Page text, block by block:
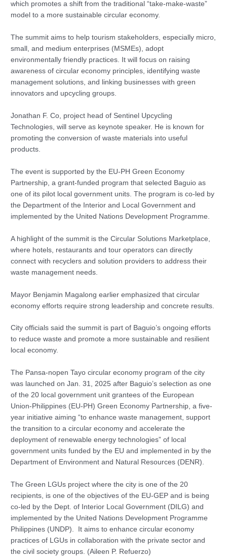
which promotes a shift from the traditional “take-make-waste”
model to a more sustainable circular economy.
The summit aims to help tourism stakeholders, especially micro,
small, and medium enterprises (MSMEs), adopt
environmentally friendly practices. It will focus on raising
awareness of circular economy principles, identifying waste
management solutions, and linking businesses with green
innovators and upcycling groups.
Jonathan F. Co, project head of Sentinel Upcycling
Technologies, will serve as keynote speaker. He is known for
promoting the conversion of waste materials into useful
products.
The event is supported by the EU-PH Green Economy
Partnership, a grant-funded program that selected Baguio as
one of its pilot local government units. The program is co-led by
the Department of the Interior and Local Government and
implemented by the United Nations Development Programme.
A highlight of the summit is the Circular Solutions Marketplace,
where hotels, restaurants and tour operators can directly
connect with recyclers and solution providers to address their
waste management needs.
Mayor Benjamin Magalong earlier emphasized that circular
economy efforts require strong leadership and concrete results.
City officials said the summit is part of Baguio’s ongoing efforts
to reduce waste and promote a more sustainable and resilient
local economy.
The Pansa-nopen Tayo circular economy program of the city
was launched on Jan. 31, 2025 after Baguio’s selection as one
of the 20 local government unit grantees of the European
Union-Philippines (EU-PH) Green Economy Partnership, a five-
year initiative aiming “to enhance waste management, support
the transition to a circular economy and accelerate the
deployment of renewable energy technologies” of local
government units funded by the EU and implemented in by the
Department of Environment and Natural Resources (DENR).
The Green LGUs project where the city is one of the 20
recipients, is one of the objectives of the EU-GEP and is being
co-led by the Dept. of Interior Local Government (DILG) and
implemented by the United Nations Development Programme
Philippines (UNDP). It aims to enhance circular economy
practices of LGUs in collaboration with the private sector and
the civil society groups. (Aileen P. Refuerzo)